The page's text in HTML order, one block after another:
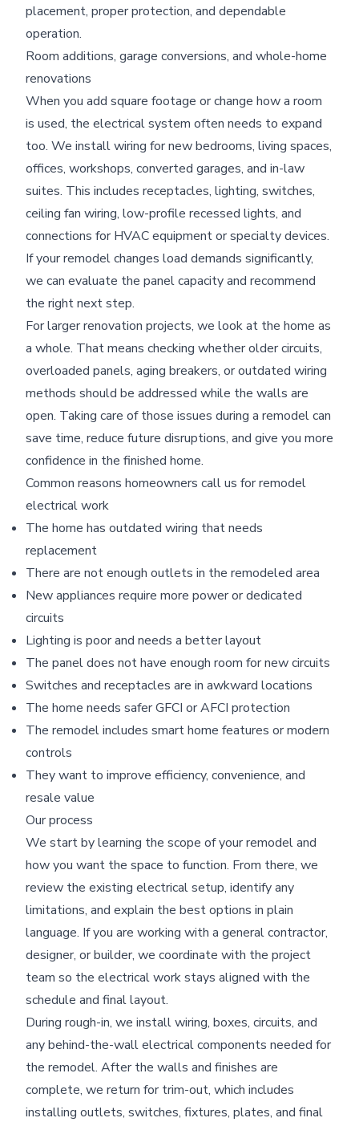
placement, proper protection, and dependable
operation.
Room additions, garage conversions, and whole-home
renovations
When you add square footage or change how a room
is used, the electrical system often needs to expand
too. We install wiring for new bedrooms, living spaces,
offices, workshops, converted garages, and in-law
suites. This includes receptacles, lighting, switches,
ceiling fan wiring, low-profile recessed lights, and
connections for HVAC equipment or specialty devices.
If your remodel changes load demands significantly,
we can evaluate the panel capacity and recommend
the right next step.
For larger renovation projects, we look at the home as
a whole. That means checking whether older circuits,
overloaded panels, aging breakers, or outdated wiring
methods should be addressed while the walls are
open. Taking care of those issues during a remodel can
save time, reduce future disruptions, and give you more
confidence in the finished home.
Common reasons homeowners call us for remodel
electrical work
The home has outdated wiring that needs
replacement
There are not enough outlets in the remodeled area
New appliances require more power or dedicated
circuits
Lighting is poor and needs a better layout
The panel does not have enough room for new circuits
Switches and receptacles are in awkward locations
The home needs safer GFCI or AFCI protection
The remodel includes smart home features or modern
controls
They want to improve efficiency, convenience, and
resale value
Our process
We start by learning the scope of your remodel and
how you want the space to function. From there, we
review the existing electrical setup, identify any
limitations, and explain the best options in plain
language. If you are working with a general contractor,
designer, or builder, we coordinate with the project
team so the electrical work stays aligned with the
schedule and final layout.
During rough-in, we install wiring, boxes, circuits, and
any behind-the-wall electrical components needed for
the remodel. After the walls and finishes are
complete, we return for trim-out, which includes
installing outlets, switches, fixtures, plates, and final